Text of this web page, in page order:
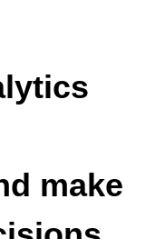
make